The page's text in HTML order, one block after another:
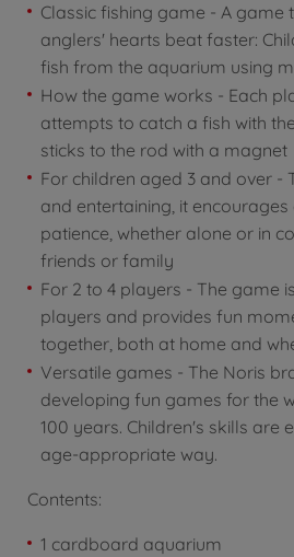
Classic fishing game - A game
anglers' hearts beat faster:
fish from the aquarium using
How the game works - Each
attempts to catch a fish with
sticks to the rod with a magnet
For children aged 3 and over -
and entertaining, it
patience, whether alone or in
friends or family
For 2 to 4 players - The game
players and provides fun
together, both at home and
Versatile games - The Noris
developing fun games for the
100 years. Children's skills are
age-appropriate way.
Contents:
1 cardboard aquarium